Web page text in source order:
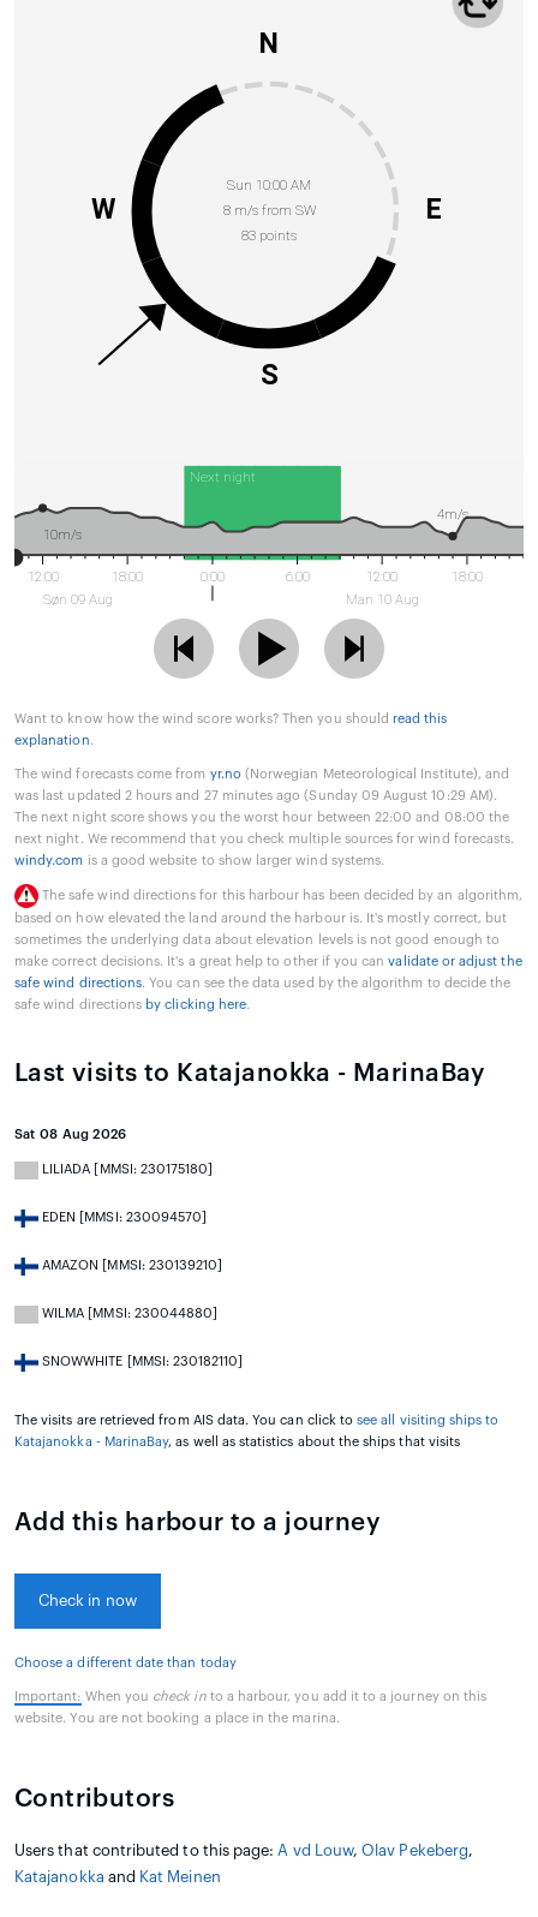
Sun 10:00 AM
8 m/s from SW
83 points
N
E
S
W
Next night
12:00
Søn 09 Aug
18:00 0:00 6:00
12:00
Man 10 Aug
18:00
10m/s
4m/s
Want to know how the wind score works? Then you should read this
explanation.
The wind forecasts come from yr.no (Norwegian Meteorological Institute), and
was last updated 2 hours and 27 minutes ago (Sunday 09 August 10:29 AM).
The next night score shows you the worst hour between 22:00 and 08:00 the
next night. We recommend that you check multiple sources for wind forecasts.
windy.com is a good website to show larger wind systems.
The safe wind directions for this harbour has been decided by an algorithm,
based on how elevated the land around the harbour is. It's mostly correct, but
sometimes the underlying data about elevation levels is not good enough to
make correct decisions. It's a great help to other if you canvalidate or adjust the
safe wind directions. You can see the data used by the algorithm to decide the
safe wind directions by clicking here.
Last visits to Katajanokka - MarinaBay
Sat 08 Aug 2026
LILIADA [MMSI: 230175180]
EDEN [MMSI: 230094570]
AMAZON [MMSI: 230139210]
WILMA [MMSI: 230044880]
SNOWWHITE [MMSI: 230182110]
The visits are retrieved from AIS data. You can click tosee all visiting ships to
Katajanokka - MarinaBay, as well as statistics about the ships that visits
Add this harbour to a journey
Check in now
Choose a different date than today
Important: When you check into a harbour, you add it to a journey on this
website. You are not booking a place in the marina.
Contributors
Users that contributed to this page: A vd Louw,Olav Pekeberg,
Katajanokka and Kat Meinen